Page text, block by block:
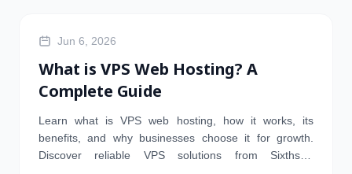
HOSTING
Jun 6, 2026
What is VPS Web Hosting? A
Complete Guide
Learn what is VPS web hosting, how it works, its
benefits, and why businesses choose it for growth.
Discover reliable VPS solutions from Sixthstar